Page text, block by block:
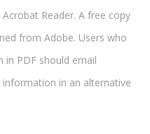
Reader. A free copy
from Adobe. Users who
in PDF should email
in an alternative